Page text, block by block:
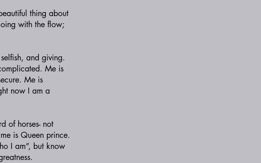
thing about
with the flow;
and giving.
Me is
Me is
now I am a
of horses- not
is Queen prince.
I am”, but know